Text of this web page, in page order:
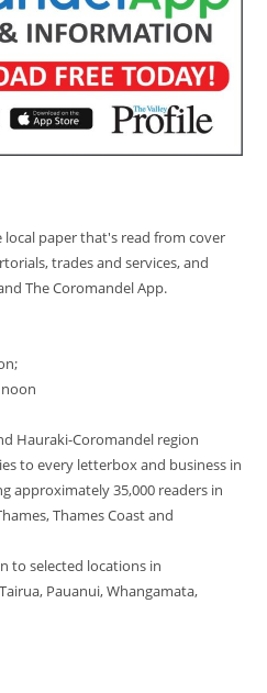
local paper that's read from cover
trades and services, and
The Coromandel App.
Hauraki-Coromandel region
to every letterbox and business in
approximately 35,000 readers in
Thames Coast and
to selected locations in
Pauanui, Whangamata,